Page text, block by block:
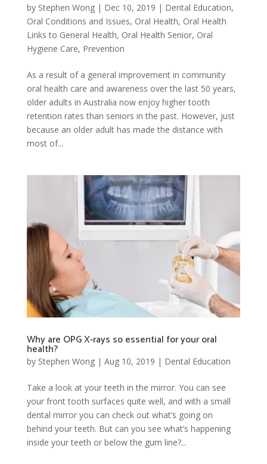
by Stephen Wong| Dec 10, 2019 | Dental Education,
Oral Conditions and Issues, Oral Health, Oral Health
Links to General Health, Oral Health Senior, Oral
Hygiene Care, Prevention
As a result of a general improvement in community
oral health care and awareness over the last 50 years,
older adults in Australia now enjoy higher tooth
retention rates than seniors in the past. However, just
because an older adult has made the distance with
most of...
Why are OPG X-rays so essential for your oral
health?
by Stephen Wong| Aug 10, 2019 | Dental Education
Take a look at your teeth in the mirror. You can see
your front tooth surfaces quite well, and with a small
dental mirror you can check out what’s going on
behind your teeth. But can you see what’s happening
inside your teeth or below the gum line?...